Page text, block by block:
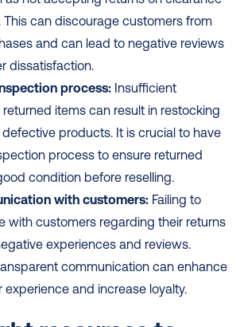
This can discourage customers from
and can lead to negative reviews
dissatisfaction.
process: Insufficient
items can result in restocking
products. It is crucial to have
process to ensure returned
condition before reselling.
with customers: Failing to
with customers regarding their returns
experiences and reviews.
communication can enhance
experience and increase loyalty.